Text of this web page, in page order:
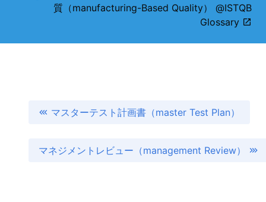
質（manufacturing-Based Quality） @ISTQB
Glossary
マスターテスト計画書（master Test Plan）
マネジメントレビュー（management Review）